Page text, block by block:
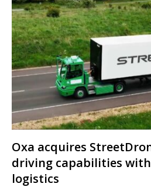
Oxa acquires
driving capabilities
logistics